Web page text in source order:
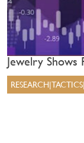
Jewelry Shows